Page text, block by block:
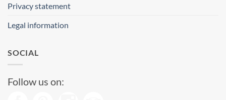
Privacy statement
Legal information
SOCIAL
Follow us on: